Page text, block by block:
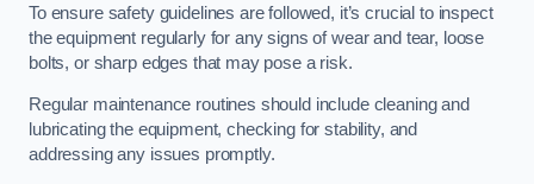
To ensure safety guidelines are followed, it’s crucial to inspect
the equipment regularly for any signs of wear and tear, loose
bolts, or sharp edges that may pose a risk.
Regular maintenance routines should include cleaning and
lubricating the equipment, checking for stability, and
addressing any issues promptly.